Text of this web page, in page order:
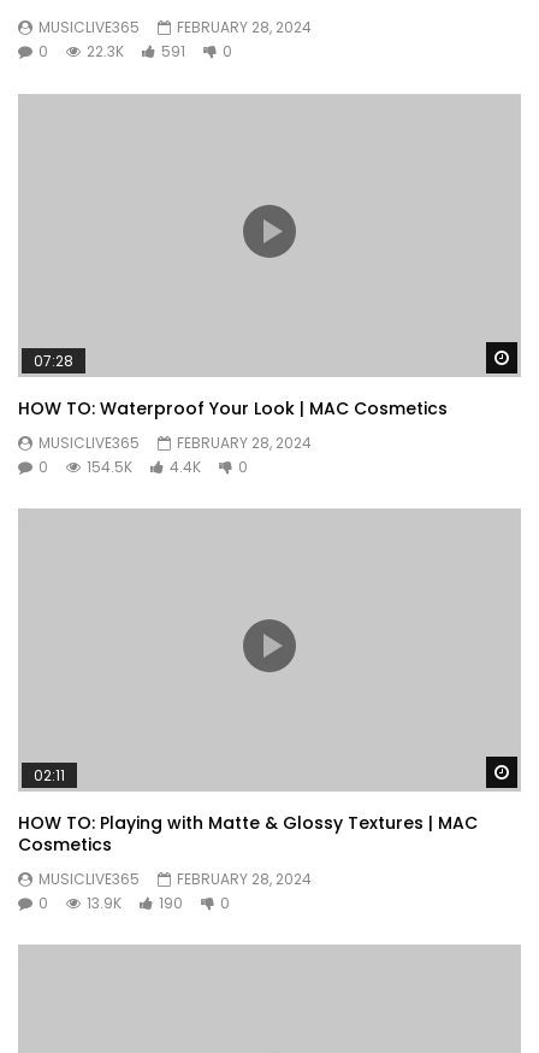
MUSICLIVE365
FEBRUARY 28, 2024
0
22.3K 591 0
07:28
HOW TO: Waterproof Your Look | MAC Cosmetics
MUSICLIVE365
FEBRUARY 28, 2024
0
154.5K 4.4K 0
02:11
HOW TO: Playing with Matte & Glossy Textures | MAC
Cosmetics
MUSICLIVE365
FEBRUARY 28, 2024
0
13.9K 190 0